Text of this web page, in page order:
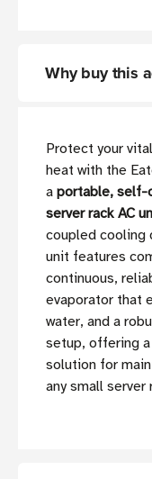
Why buy this
Protect your
heat with the
a portable, self-
server rack AC
coupled cooling
unit features
continuous,
evaporator that
water, and a
setup, offering
solution for
any small